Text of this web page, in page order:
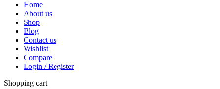
Home
About us
Shop
Blog
Contact us
Wishlist
Compare
Login / Register
Shopping cart